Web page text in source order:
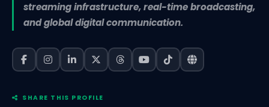
streaming infrastructure, real-time broadcasting,
and global digital communication.
SHARE THIS PROFILE